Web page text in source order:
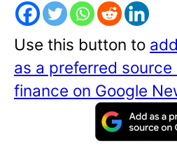
Use this button to
as a preferred
finance on Google